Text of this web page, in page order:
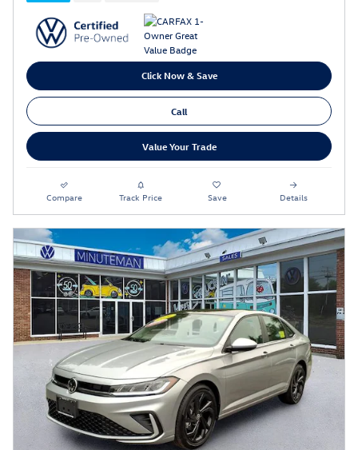
Click Now & Save
Call
Value Your Trade
Compare Track Price Save Details